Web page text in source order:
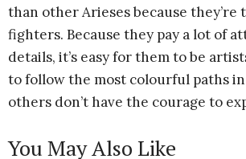
than other Arieses because they’re
fighters. Because they pay a lot of
details, it’s easy for them to be
to follow the most colourful paths
others don’t have the courage to
You May Also Like